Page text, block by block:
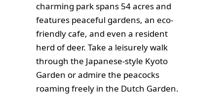
charming park spans 54 acres and
features peaceful gardens, an eco-
friendly cafe, and even a resident
herd of deer. Take a leisurely walk
through the Japanese-style Kyoto
Garden or admire the peacocks
roaming freely in the Dutch Garden.